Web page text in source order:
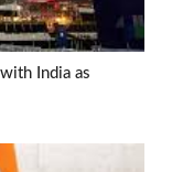
India as